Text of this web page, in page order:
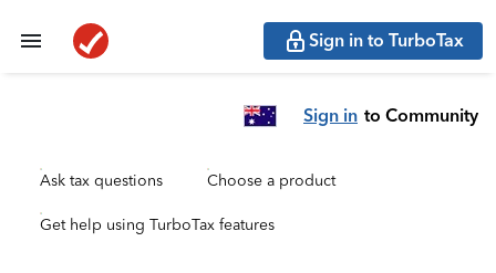
Sign in to TurboTax
Sign in to Community
Ask tax questions Choose a product
Get help using TurboTax features